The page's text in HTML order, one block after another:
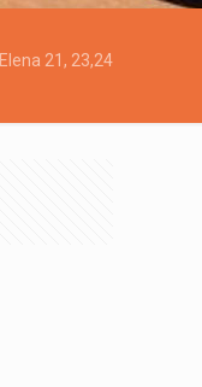
Elena 21, 23,24